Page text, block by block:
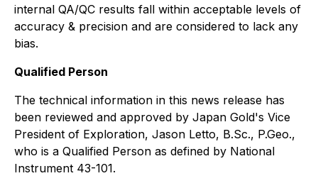
internal QA/QC results fall within acceptable levels of
accuracy & precision and are considered to lack any
bias.
Qualified Person
The technical information in this news release has
been reviewed and approved by Japan Gold's Vice
President of Exploration, Jason Letto, B.Sc., P.Geo.,
who is a Qualified Person as defined by National
Instrument 43-101.